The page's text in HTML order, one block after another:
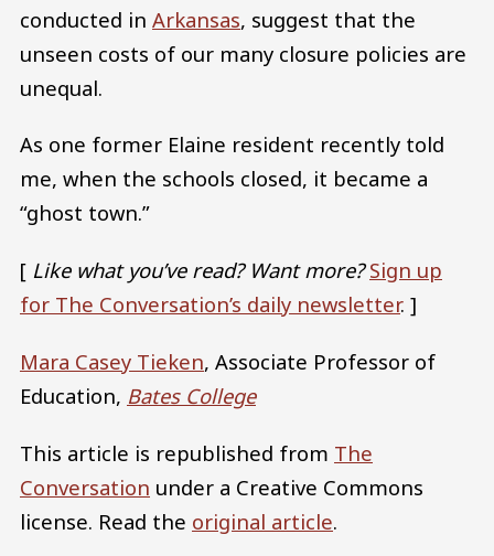
conducted in Arkansas, suggest that the
unseen costs of our many closure policies are
unequal.
As one former Elaine resident recently told
me, when the schools closed, it became a
“ghost town.”
[ Like what you’ve read? Want more? Sign up
for The Conversation’s daily newsletter. ]
Mara Casey Tieken, Associate Professor of
Education, Bates College
This article is republished from The
Conversation under a Creative Commons
license. Read the original article.